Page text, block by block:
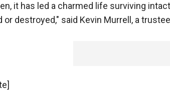
it has led a charmed life surviving
or destroyed," said Kevin Murrell, a